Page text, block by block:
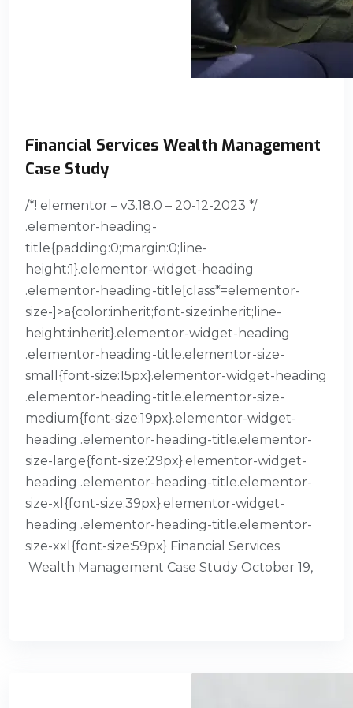
Financial Services​ Wealth Management
Case Study
/*! elementor – v3.18.0 – 20-12-2023 */
.elementor-heading-
title{padding:0;margin:0;line-
height:1}.elementor-widget-heading
.elementor-heading-title[class*=elementor-
size-]>a{color:inherit;font-size:inherit;line-
height:inherit}.elementor-widget-heading
.elementor-heading-title.elementor-size-
small{font-size:15px}.elementor-widget-heading
.elementor-heading-title.elementor-size-
medium{font-size:19px}.elementor-widget-
heading .elementor-heading-title.elementor-
size-large{font-size:29px}.elementor-widget-
heading .elementor-heading-title.elementor-
size-xl{font-size:39px}.elementor-widget-
heading .elementor-heading-title.elementor-
size-xxl{font-size:59px} Financial Services​
Wealth Management Case Study October 19,